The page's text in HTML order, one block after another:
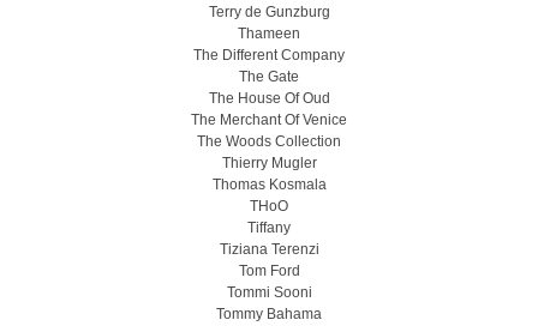
Terry de Gunzburg
Thameen
The Different Company
The Gate
The House Of Oud
The Merchant Of Venice
The Woods Collection
Thierry Mugler
Thomas Kosmala
THoO
Tiffany
Tiziana Terenzi
Tom Ford
Tommi Sooni
Tommy Bahama